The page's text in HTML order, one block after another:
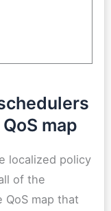
map
localized policy
of the
map that